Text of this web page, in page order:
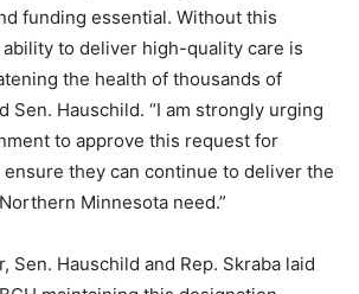
ability to deliver high-quality care is
the health of thousands of
Sen. Haus­child. “I am strongly
government to approve this request
to ensure they can continue to
of Northern Minnesota
Sen. Haus­child and Rep. Skraba laid